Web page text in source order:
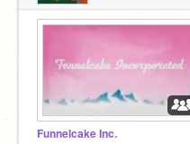
Funnelcake Inc.